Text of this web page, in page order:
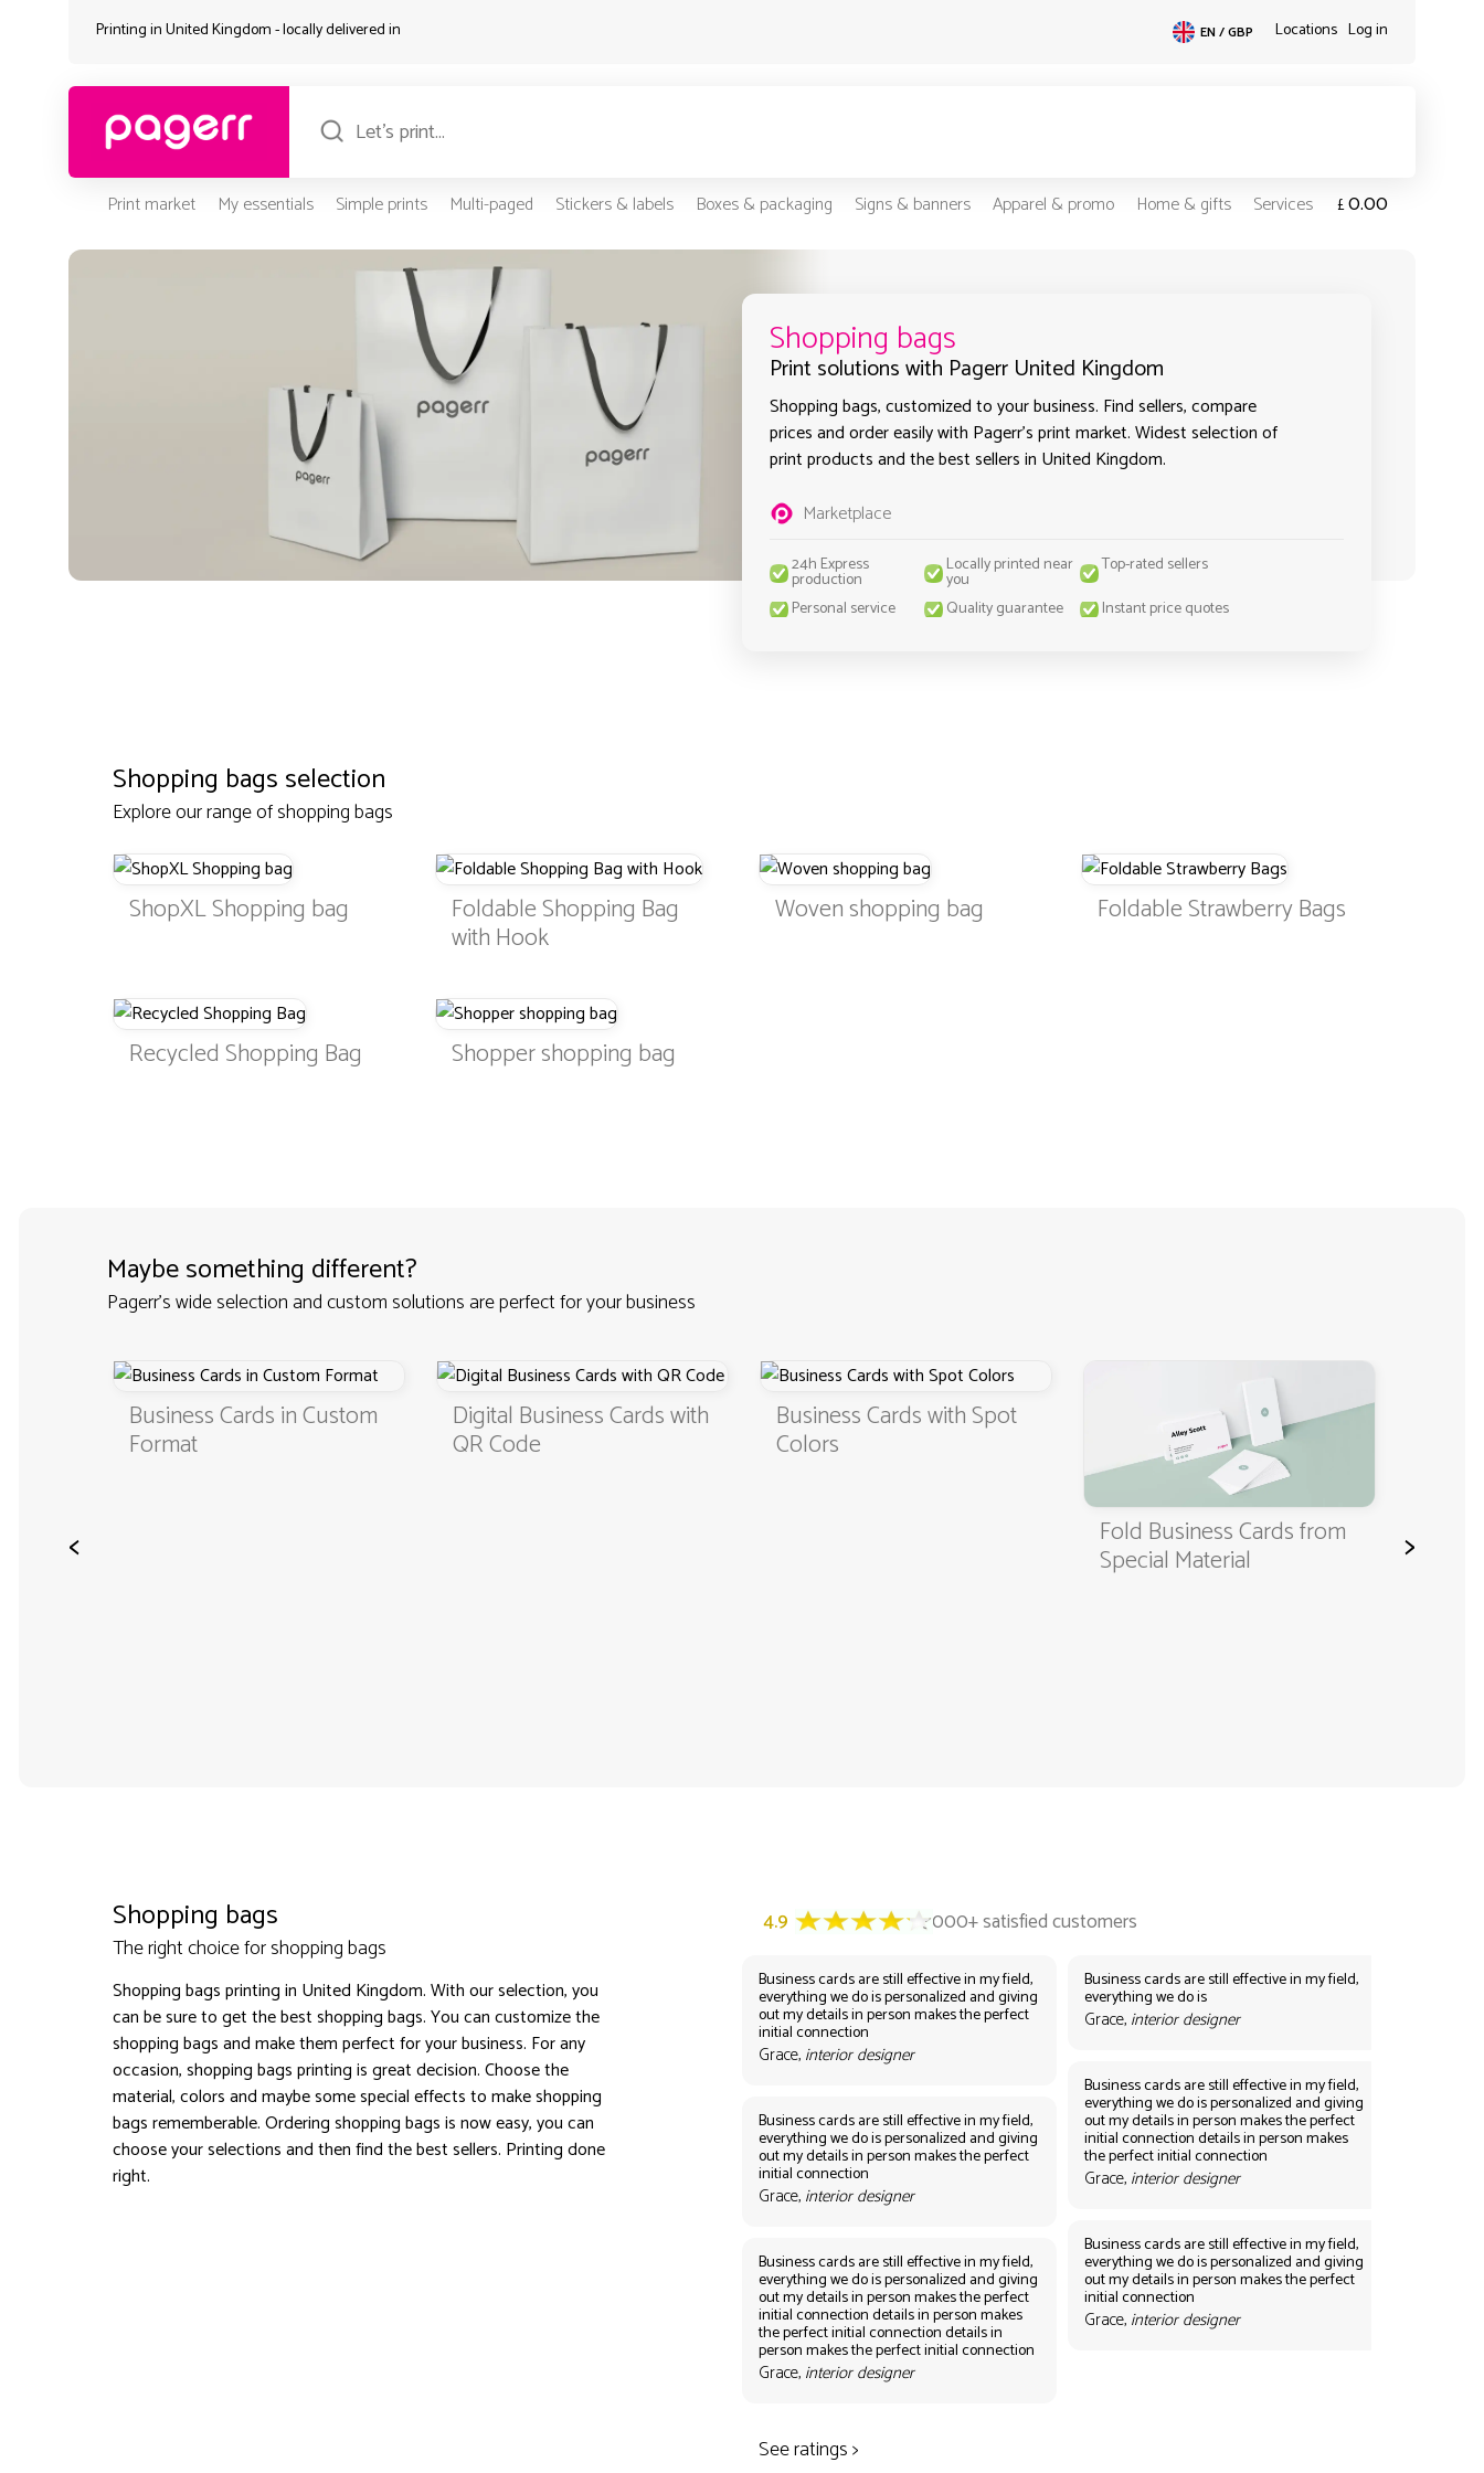
Printing in United Kingdom - locally delivered in EN / GBP Locations Log in
Print market My essentials Simple prints Multi-paged Stickers & labels Boxes & packaging Signs & banners Apparel & promo Home & gifts Services £0.00
Shopping bags
Print solutions with Pagerr United Kingdom
Shopping bags, customized to your business. Find sellers, compare
prices and order easily with Pagerr's print market. Widest selection of
print products and the best sellers in United Kingdom.
Marketplace
24h Express
production
Locally printed near
you
Top-rated sellers
Personal service
Quality guarantee Instant price quotes
Shopping bags selection
Explore our range of shopping bags
ShopXL Shopping bag Foldable Shopping Bag
with Hook
Woven shopping bag Foldable Strawberry Bags
Recycled Shopping Bag Shopper shopping bag
Maybe something different?
Pagerr's wide selection and custom solutions are perfect for your business
<
Business Cards in Custom
Format
Digital Business Cards with
QR Code
Business Cards with Spot
Colors
Fold Business Cards from
Special Material
Fold
>
Shopping bags
The right choice for shopping bags
Shopping bags printing in United Kingdom. With our selection, you
can be sure to get the best shopping bags. You can customize the
shopping bags and make them perfect for your business. For any
occasion, shopping bags printing is great decision. Choose the
material, colors and maybe some special effects to make shopping
bags rememberable. Ordering shopping bags is now easy, you can
choose your selections and then find the best sellers. Printing done
right.
Business cards are still effective in my field,
everything we do is personalized and giving
out my details in person makes the perfect
initial connection
Grace, interior designer
Business cards are still effective in my field,
everything we do is personalized and giving
out my details in person makes the perfect
initial connection
Grace, interior designer
Business cards are still effective in my field,
everything we do is personalized and giving
out my details in person makes the perfect
initial connection details in person makes
the perfect initial connection details in
person makes the perfect initial connection
Grace, interior designer
Business cards are still effective in my field,
everything we do is
Grace, interior designer
Business cards are still effective in my field,
everything we do is personalized and giving
out my details in person makes the perfect
initial connection details in person makes
the perfect initial connection
Grace, interior designer
Business cards are still effective in my field,
everything we do is personalized and giving
out my details in person makes the perfect
initial connection
Grace, interior designer
See ratings >